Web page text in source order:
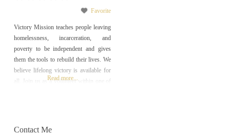
Favorite
Victory Mission teaches people leaving
homelessness, incarceration, and
poverty to be independent and gives
them the tools to rebuild their lives. We
believe lifelong victory is available for
all. Join us as a volunteer within one of
Read more...
Contact Me